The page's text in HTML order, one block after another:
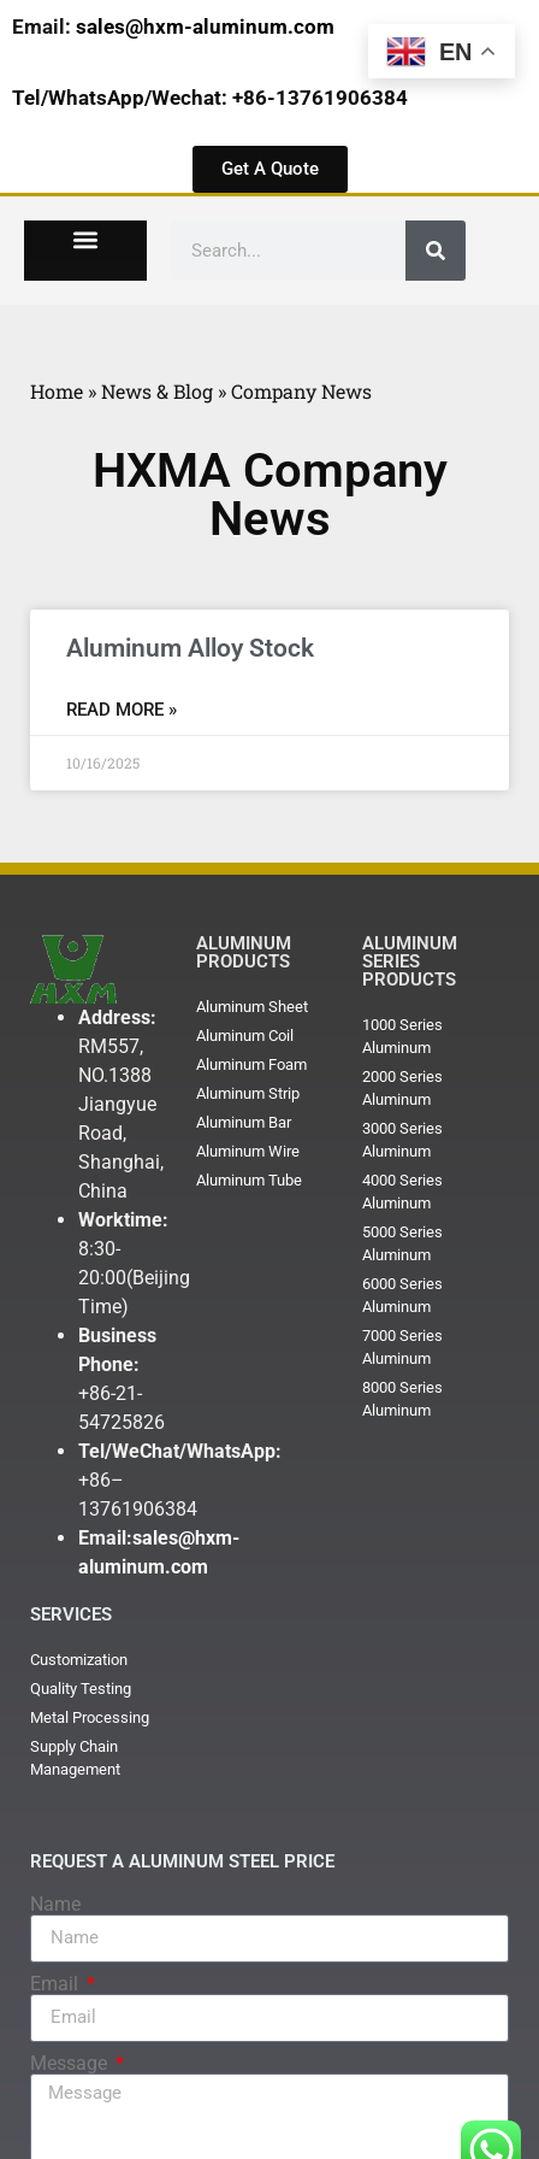
Email: sales@hxm-aluminum.com
Tel/WhatsApp/Wechat: +86-13761906384
Get A Quote
Home »News & Blog »Company News
HXMA Company
News
Aluminum Alloy Stock
READ MORE »
10/16/2025
Address:
RM557,
NO.1388
Jiangyue
Road,
Shanghai,
China
Worktime:
8:30-
20:00(Beijing
Time)
Business
Phone:
+86-21-
54725826
Tel/WeChat/WhatsApp:
+86–
13761906384
Email:sales@hxm-
aluminum.com
ALUMINUM
PRODUCTS
Aluminum Sheet
Aluminum Coil
Aluminum Foam
Aluminum Strip
Aluminum Bar
Aluminum Wire
Aluminum Tube
ALUMINUM
SERIES
PRODUCTS
1000 Series
Aluminum
2000 Series
Aluminum
3000 Series
Aluminum
4000 Series
Aluminum
5000 Series
Aluminum
6000 Series
Aluminum
7000 Series
Aluminum
8000 Series
Aluminum
SERVICES
Customization
Quality Testing
Metal Processing
Supply Chain
Management
REQUEST A ALUMINUM STEEL PRICE
Name
Email
Message
EN